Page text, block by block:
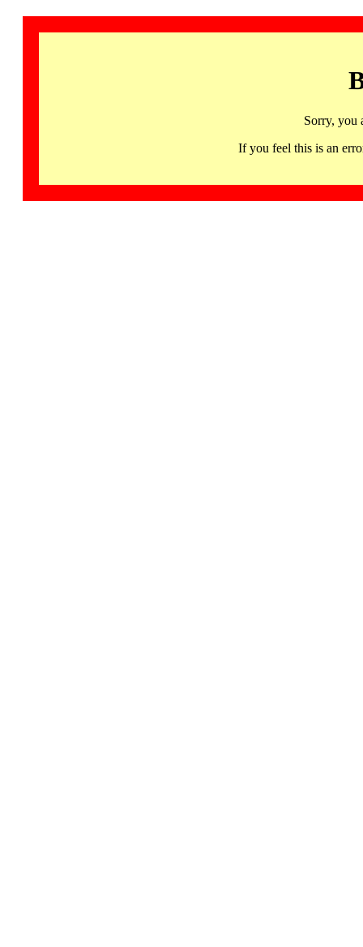
Sorry, you
If you feel this is an